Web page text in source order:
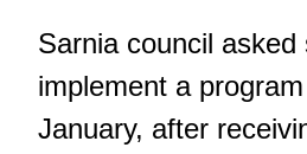
Sarnia council asked
implement a
January, after